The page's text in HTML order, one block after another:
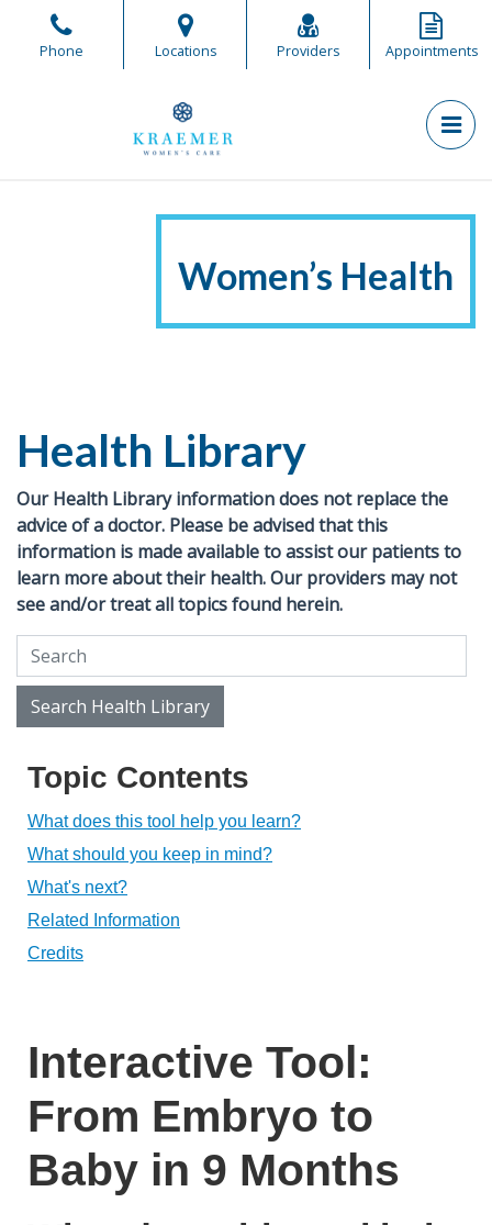
Phone Locations Providers Appointments
Women’s Health
Health Library
Our Health Library information does not replace the
advice of a doctor. Please be advised that this
information is made available to assist our patients to
learn more about their health. Our providers may not
see and/or treat all topics found herein.
Search Health Library
Search Health Library
Topic Contents
What does this tool help you learn?
What should you keep in mind?
What's next?
Related Information
Credits
Interactive Tool:
From Embryo to
Baby in 9 Months